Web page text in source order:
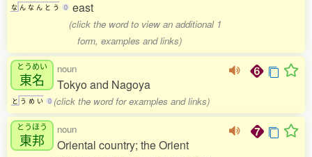
な ん な ん と う 0 east
(click the word to view an additional 1
form, examples and links)
とうめい
東名
と う め い 0
noun
Tokyo and Nagoya
(click the word for examples and links)
とうほう
東邦
noun
Oriental country; the Orient